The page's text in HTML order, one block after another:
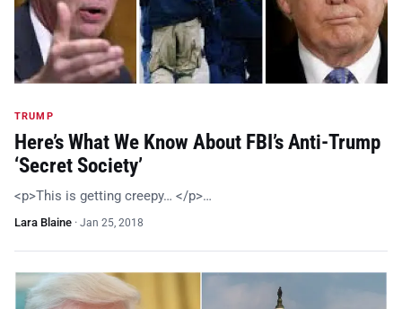
TRUMP
Here’s What We Know About FBI’s Anti-Trump
‘Secret Society’
<p>This is getting creepy… </p>…
Lara Blaine · Jan 25, 2018